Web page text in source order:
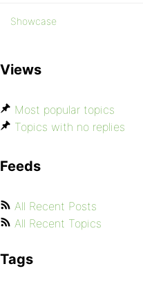
Showcase
Views
Most popular topics
Topics with no replies
Feeds
All Recent Posts
All Recent Topics
Tags